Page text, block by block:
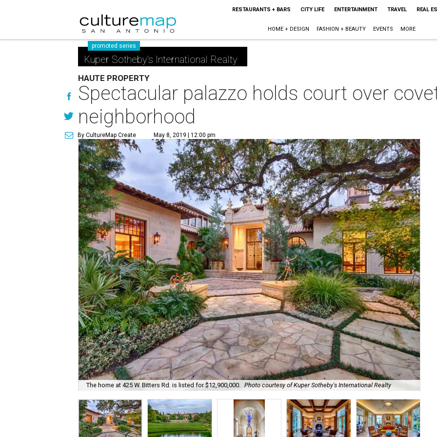
RESTAURANTS + BARS CITY LIFE ENTERTAINMENT TRAVEL REAL
HOME + DESIGN FASHION + BEAUTY EVENTS MORE
promoted series
Kuper Sotheby's International Realty
HAUTE PROPERTY
Spectacular palazzo holds court over
neighborhood
By CultureMap Create May 8, 2019 | 12:00 pm
The home at 425 W. Bitters Rd. is listed for $12,900,000. Photo courtesy of Kuper Sotheby's International Realty